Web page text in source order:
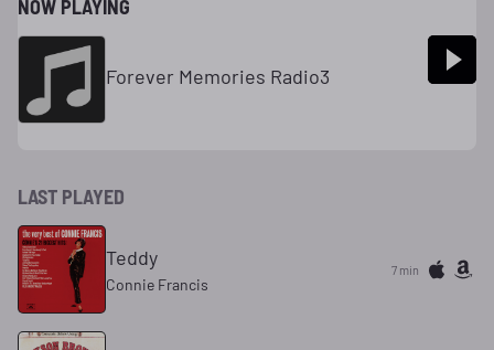
NOW PLAYING
Forever Memories Radio3
LAST PLAYED
Teddy
Connie Francis
7 min